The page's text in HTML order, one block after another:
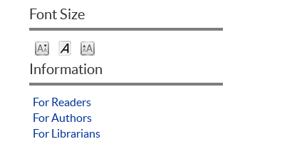
Font Size
Information
For Readers
For Authors
For Librarians